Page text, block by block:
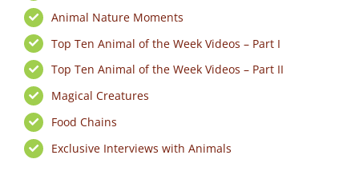
Animal Nature Moments
Top Ten Animal of the Week Videos – Part I
Top Ten Animal of the Week Videos – Part II
Magical Creatures
Food Chains
Exclusive Interviews with Animals